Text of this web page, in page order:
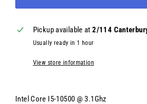
Pickup available at2/114
Usually ready in 1 hour
View store information
Intel Core I5-10500 @ 3.1Ghz